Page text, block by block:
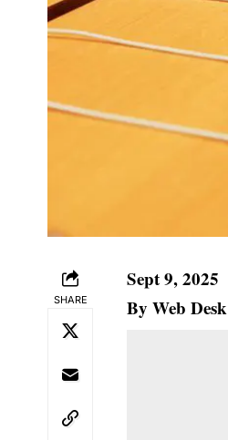
SHARE
Sept 9, 2025
By Web Desk